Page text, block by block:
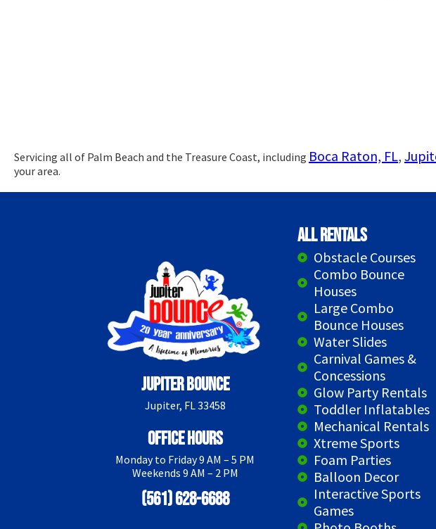
Servicing all of Palm Beach and the Treasure Coast, including Boca Raton, FL,
your area.
Jupiter Bounce
Jupiter, FL 33458
Office Hours
Monday to Friday 9 AM – 5 PM
Weekends 9 AM – 2 PM
(561) 628-6688
All Rentals
Obstacle Courses
Combo Bounce
Houses
Large Combo
Bounce Houses
Water Slides
Carnival Games &
Concessions
Glow Party Rentals
Toddler Inflatables
Mechanical Rentals
Xtreme Sports
Foam Parties
Balloon Decor
Interactive Sports
Games